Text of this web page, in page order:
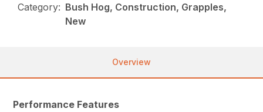
Category: Bush Hog, Construction, Grapples,
New
Overview
Performance Features